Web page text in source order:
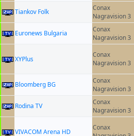
Tiankov Folk
Conax
Nagravision 3
Euronews Bulgaria
Conax
Nagravision 3
XYPlus
Conax
Nagravision 3
Bloomberg BG
Conax
Nagravision 3
Rodina TV
Conax
Nagravision 3
VIVACOM Arena HD
Conax